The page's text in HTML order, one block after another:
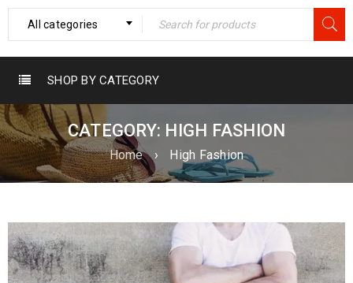
All categories
SHOP BY CATEGORY
CATEGORY: HIGH FASHION
Home › High Fashion